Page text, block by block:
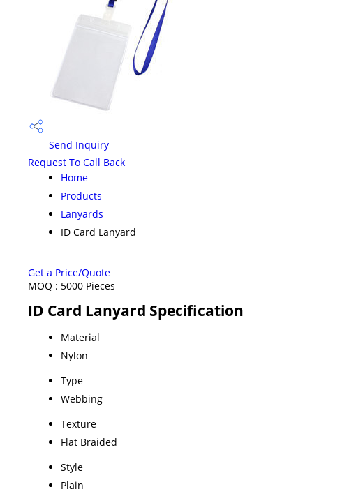
Send Inquiry
Request To Call Back
Home
Products
Lanyards
ID Card Lanyard
Get a Price/Quote
MOQ : 5000 Pieces
ID Card Lanyard Specification
Material
Nylon
Type
Webbing
Texture
Flat Braided
Style
Plain